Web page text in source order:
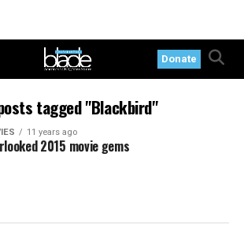
Donate
tagged "Blackbird"
11 years ago
2015 movie gems